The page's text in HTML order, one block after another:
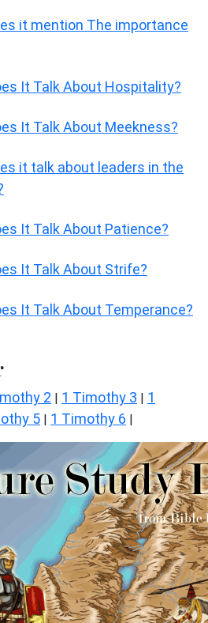
it mention The importance
It Talk About Hospitality?
It Talk About Meekness?
it talk about leaders in the
It Talk About Patience?
It Talk About Strife?
It Talk About Temperance?
2 | 1 Timothy 3 | 1
5 | 1 Timothy 6 |